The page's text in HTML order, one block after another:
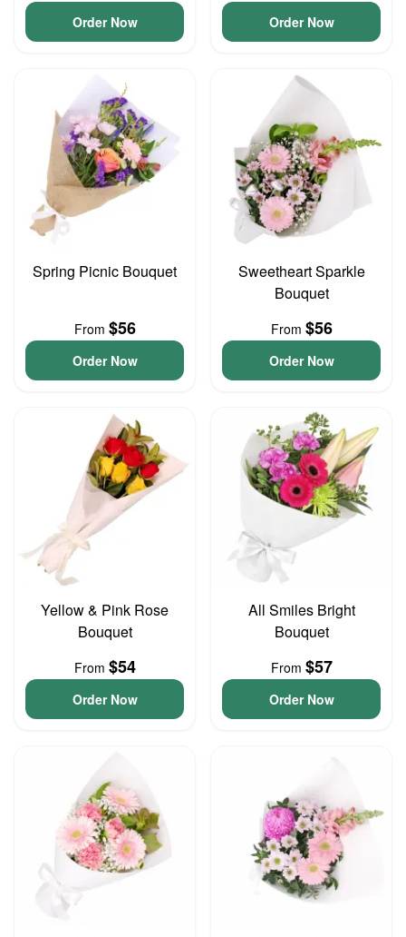
Order Now Order Now
Spring Picnic Bouquet
From $56
Order Now
Sweetheart Sparkle
Bouquet
From $56
Order Now
Yellow & Pink Rose
Bouquet
From $54
Order Now
All Smiles Bright
Bouquet
From $57
Order Now